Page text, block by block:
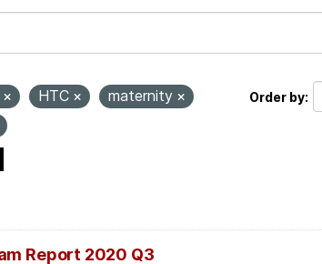
Order by
HTC
maternity
Report 2020 Q3